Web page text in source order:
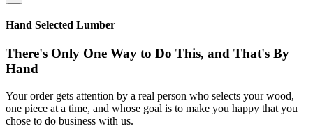
Hand Selected Lumber
There's Only One Way to Do This, and That's By
Hand
Your order gets attention by a real person who selects your wood,
one piece at a time, and whose goal is to make you happy that you
chose to do business with us.